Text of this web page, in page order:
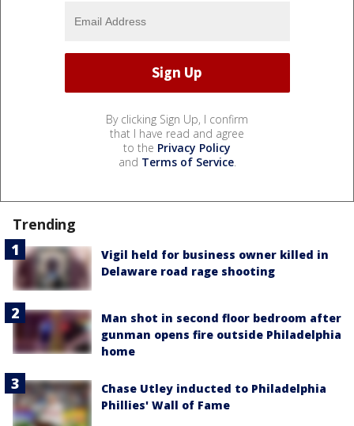
By clicking Sign Up, I confirm
that I have read and agree
to the Privacy Policy
and Terms of Service.
Trending
Vigil held for business owner killed in
Delaware road rage shooting
Man shot in second floor bedroom after
gunman opens fire outside Philadelphia
home
Chase Utley inducted to Philadelphia
Phillies' Wall of Fame